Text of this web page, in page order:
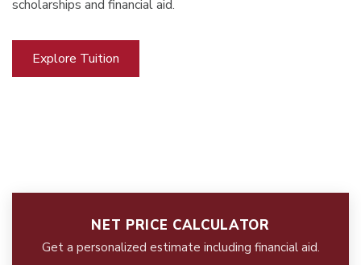
scholarships and financial aid.
Explore Tuition
NET PRICE CALCULATOR
Get a personalized estimate including financial aid.